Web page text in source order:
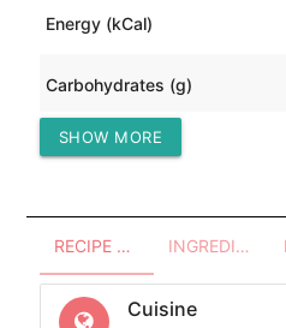
Energy (kCal)
Carbohydrates (g)
Protein (g)
SHOW MORE
RECIPE OVERVIEW INGREDIENTS
Cuisine